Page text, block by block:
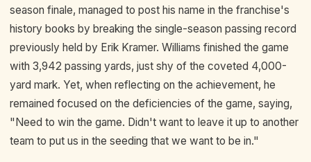
season finale, managed to post his name in the franchise's
history books by breaking the single-season passing record
previously held by Erik Kramer. Williams finished the game
with 3,942 passing yards, just shy of the coveted 4,000-
yard mark. Yet, when reflecting on the achievement, he
remained focused on the deficiencies of the game, saying,
"Need to win the game. Didn't want to leave it up to another
team to put us in the seeding that we want to be in."